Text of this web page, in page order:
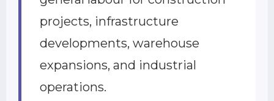
projects, infrastructure
developments, warehouse
expansions, and industrial
operations.